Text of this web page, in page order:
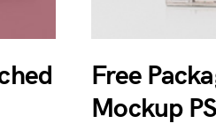
Free
Mockup